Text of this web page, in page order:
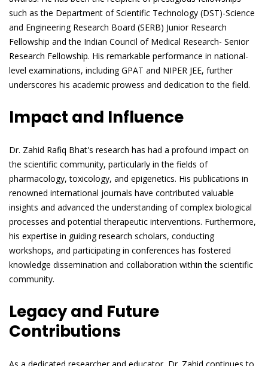
such as the Department of Scientific Technology (DST)-Science
and Engineering Research Board (SERB) Junior Research
Fellowship and the Indian Council of Medical Research- Senior
Research Fellowship. His remarkable performance in national-
level examinations, including GPAT and NIPER JEE, further
underscores his academic prowess and dedication to the field.
Impact and Influence
Dr. Zahid Rafiq Bhat's research has had a profound impact on
the scientific community, particularly in the fields of
pharmacology, toxicology, and epigenetics. His publications in
renowned international journals have contributed valuable
insights and advanced the understanding of complex biological
processes and potential therapeutic interventions. Furthermore,
his expertise in guiding research scholars, conducting
workshops, and participating in conferences has fostered
knowledge dissemination and collaboration within the scientific
community.
Legacy and Future
Contributions